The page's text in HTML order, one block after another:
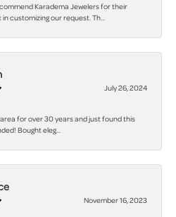
Karadema Jewelers for their
customizing our request. Th...
July 26, 2024
for over 30 years and just found this
Bought eleg...
November 16, 2023